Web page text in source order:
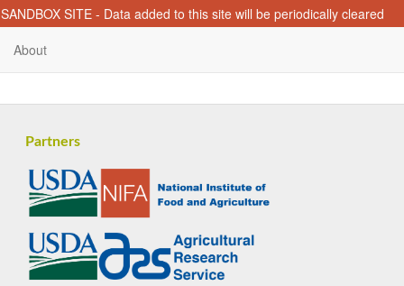
SANDBOX SITE - Data added to this site will be periodically cleared
About
Partners